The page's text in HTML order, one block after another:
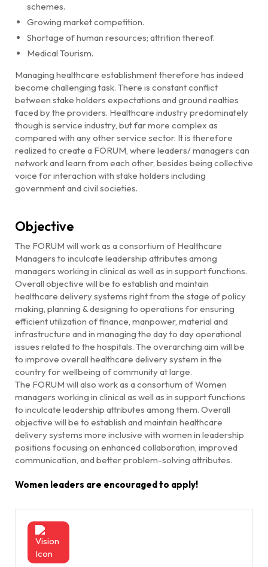
schemes.
Growing market competition.
Shortage of human resources; attrition thereof.
Medical Tourism.
Managing healthcare establishment therefore has indeed
become challenging task. There is constant conflict
between stake holders expectations and ground realties
faced by the providers. Healthcare industry predominately
though is service industry, but far more complex as
compared with any other service sector. It is therefore
realized to create a FORUM, where leaders/ managers can
network and learn from each other, besides being collective
voice for interaction with stake holders including
government and civil societies.
Objective
The FORUM will work as a consortium of Healthcare
Managers to inculcate leadership attributes among
managers working in clinical as well as in support functions.
Overall objective will be to establish and maintain
healthcare delivery systems right from the stage of policy
making, planning & designing to operations for ensuring
efficient utilization of finance, manpower, material and
infrastructure and in managing the day to day operational
issues related to the hospitals. The overarching aim will be
to improve overall healthcare delivery system in the
country for wellbeing of community at large.
The FORUM will also work as a consortium of Women
managers working in clinical as well as in support functions
to inculcate leadership attributes among them. Overall
objective will be to establish and maintain healthcare
delivery systems more inclusive with women in leadership
positions focusing on enhanced collaboration, improved
communication, and better problem-solving attributes.
Women leaders are encouraged to apply!